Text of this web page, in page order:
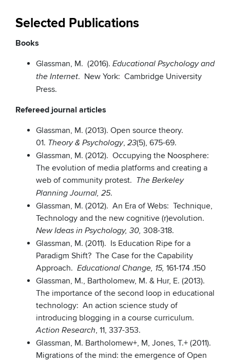
Selected Publications
Books
Glassman, M. (2016). Educational Psychology and
the Internet. New York: Cambridge University
Press.
Refereed journal articles
Glassman, M. (2013). Open source theory.
01. Theory & Psychology, 23(5), 675-69.
Glassman, M. (2012). Occupying the Noosphere:
The evolution of media platforms and creating a
web of community protest. The Berkeley
Planning Journal, 25.
Glassman, M. (2012). An Era of Webs: Technique,
Technology and the new cognitive (r)evolution.
New Ideas in Psychology, 30, 308-318.
Glassman, M. (2011). Is Education Ripe for a
Paradigm Shift? The Case for the Capability
Approach. Educational Change, 15, 161-174 .150
Glassman, M., Bartholomew, M. & Hur, E. (2013).
The importance of the second loop in educational
technology: An action science study of
introducing blogging in a course curriculum.
Action Research, 11, 337-353.
Glassman, M. Bartholomew+, M, Jones, T.+ (2011).
Migrations of the mind: the emergence of Open